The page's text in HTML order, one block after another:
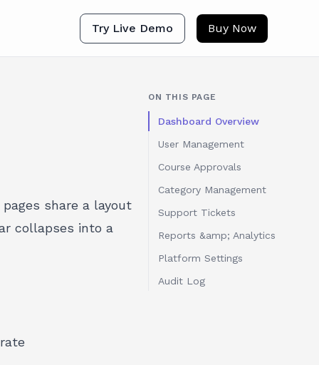
Try Live Demo Buy Now
share a layout
collapses into a
ON THIS PAGE
Dashboard Overview
User Management
Course Approvals
Category Management
Support Tickets
Reports &amp; Analytics
Platform Settings
Audit Log